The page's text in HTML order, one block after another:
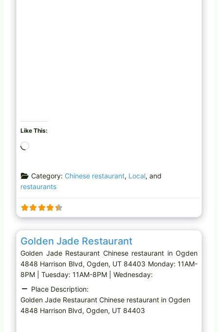
Like This:
d
i
g
…
Category: Chinese restaurant, Local, and
restaurants
Chinese restaurant
Golden Jade Restaurant
Golden Jade Restaurant Chinese restaurant in Ogden
4848 Harrison Blvd, Ogden, UT 84403 Monday: 11AM-
8PM | Tuesday: 11AM-8PM | Wednesday:
Place Description:
Golden Jade Restaurant Chinese restaurant in Ogden
4848 Harrison Blvd, Ogden, UT 84403